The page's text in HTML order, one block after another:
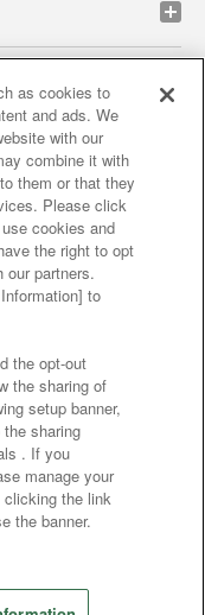
privacy policy
results
partners
food
Policy
Inquiries
Inc.
Inc.
Inc.
as cookies to
and ads. We
with our
combine it with
them or that they
Please click
cookies and
the right to opt
our partners.
to
the opt-out
the sharing of
setup banner,
sharing
. If you
manage your
clicking the link
the banner.